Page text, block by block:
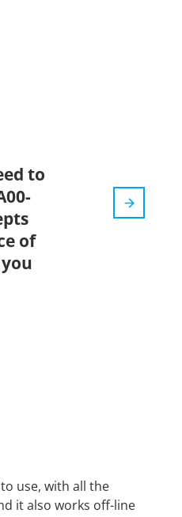
to
of
use, with all the
it also works off-line